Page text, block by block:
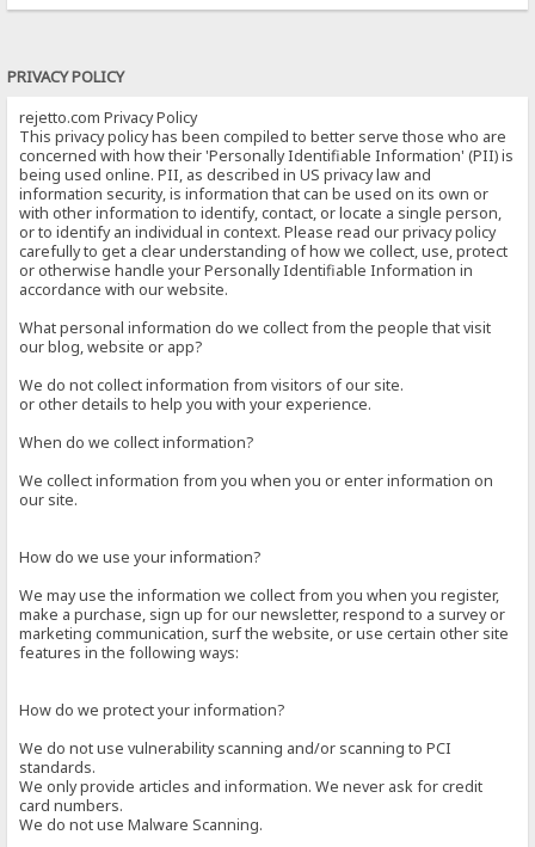
PRIVACY POLICY
rejetto.com Privacy Policy
This privacy policy has been compiled to better serve those who are
concerned with how their 'Personally Identifiable Information' (PII) is
being used online. PII, as described in US privacy law and
information security, is information that can be used on its own or
with other information to identify, contact, or locate a single person,
or to identify an individual in context. Please read our privacy policy
carefully to get a clear understanding of how we collect, use, protect
or otherwise handle your Personally Identifiable Information in
accordance with our website.
What personal information do we collect from the people that visit
our blog, website or app?
We do not collect information from visitors of our site.
or other details to help you with your experience.
When do we collect information?
We collect information from you when you or enter information on
our site.
How do we use your information?
We may use the information we collect from you when you register,
make a purchase, sign up for our newsletter, respond to a survey or
marketing communication, surf the website, or use certain other site
features in the following ways:
How do we protect your information?
We do not use vulnerability scanning and/or scanning to PCI
standards.
We only provide articles and information. We never ask for credit
card numbers.
We do not use Malware Scanning.